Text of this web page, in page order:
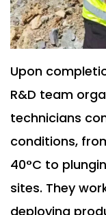
Upon
R&D team
technicians
conditions,
40°C to
sites. They
deploying